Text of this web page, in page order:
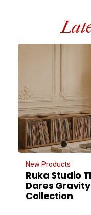
New Products
Ruka Studio
Dares
Collection